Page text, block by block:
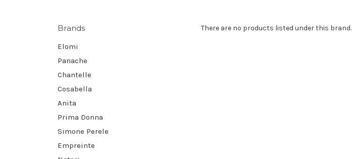
Brands
Elomi
Panache
Chantelle
Cosabella
Anita
Prima Donna
Simone Perele
Empreinte
There are no products listed under this brand.